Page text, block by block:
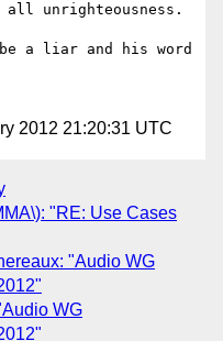
unrighteousness.
a liar and his word
2012 21:20:31 UTC
"RE: Use Cases
"Audio WG
WG